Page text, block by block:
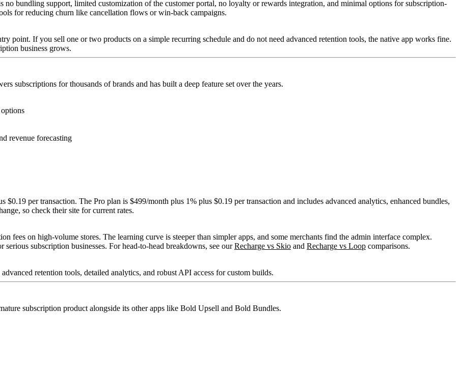
no bundling support, limited customization of the customer portal, no loyalty or rewards integration, and minimal options for subscription-
for reducing churn like cancellation flows or win-back campaigns.
point. If you sell one or two products on a simple recurring schedule and do not need advanced retention tools, the native app works fine.
business grows.
subscriptions for thousands of brands and has built a deep feature set over the years.
revenue forecasting
$0.19 per transaction. The Pro plan is $499/month plus 1% plus $0.19 per transaction and includes advanced analytics, enhanced bundles,
so check their site for current rates.
fees on high-volume stores. The learning curve is steeper than simpler apps, and some merchants find the admin interface complex.
subscription businesses. For head-to-head breakdowns, see ourRecharge vs Skio and Recharge vs Loop comparisons.
retention tools, detailed analytics, and robust API access for custom builds.
subscription product alongside its other apps like Bold Upsell and Bold Bundles.